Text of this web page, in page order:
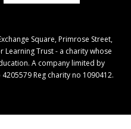
Square, Primrose Street,
Learning Trust - a charity whose
A company limited by
Reg charity no 1090412.